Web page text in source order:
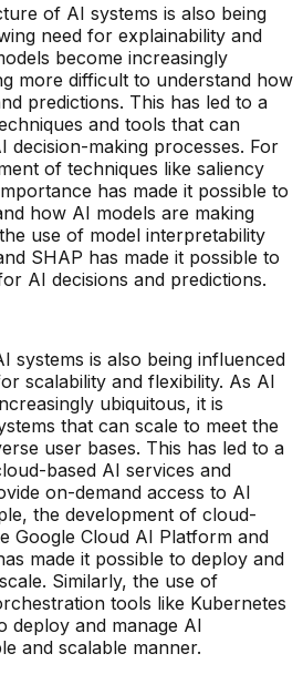
of AI systems is also being
need for explainability and
become increasingly
more difficult to understand how
predictions. This has led to a
and tools that can
decision-making processes. For
of techniques like saliency
has made it possible to
how AI models are making
use of model interpretability
SHAP has made it possible to
AI decisions and predictions.
systems is also being influenced
scalability and flexibility. As AI
ubiquitous, it is
that can scale to meet the
user bases. This has led to a
based AI services and
on-demand access to AI
the development of cloud-
Google Cloud AI Platform and
made it possible to deploy and
Similarly, the use of
tools like Kubernetes
deploy and manage AI
and scalable manner.